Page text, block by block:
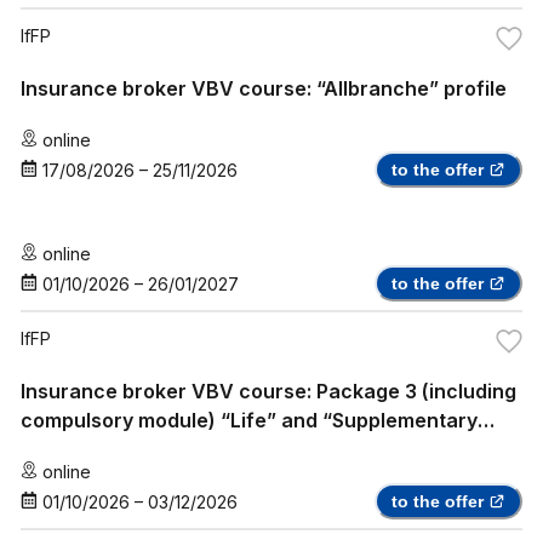
IfFP
Insurance broker VBV course: “Allbranche” profile
online
17/08/2026 – 25/11/2026 to the offer
online
01/10/2026 – 26/01/2027 to the offer
IfFP
Insurance broker VBV course: Package 3 (including
compulsory module) “Life” and “Supplementary
online
01/10/2026 – 03/12/2026 to the offer